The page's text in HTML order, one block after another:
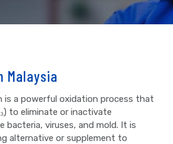
Malaysia
is a powerful oxidation process that
to eliminate or inactivate
bacteria, viruses, and mold. It is
alternative or supplement to